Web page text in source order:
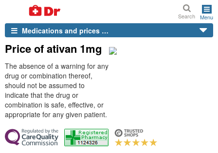
Search Menu
Medications and prices …
Price of ativan 1mg
The absence of a warning for any
drug or combination thereof,
should not be assumed to
indicate that the drug or
combination is safe, effective, or
appropriate for any given patient.